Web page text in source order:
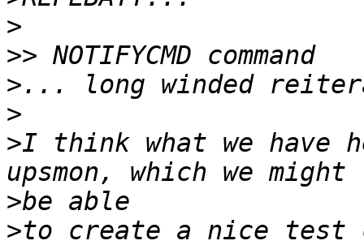
>
>>
>
>
>I think what we have
>
>to create a nice test